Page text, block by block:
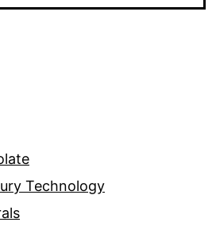
Technology